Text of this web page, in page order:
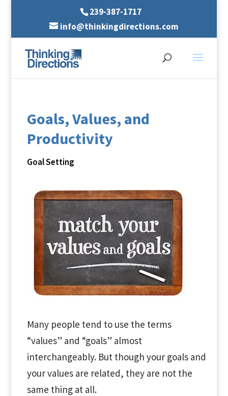
239-387-1717
info@thinkingdirections.com
Goals, Values, and
Productivity
Goal Setting
Many people tend to use the terms
“values” and “goals” almost
interchangeably. But though your goals and
your values are related, they are not the
same thing at all.